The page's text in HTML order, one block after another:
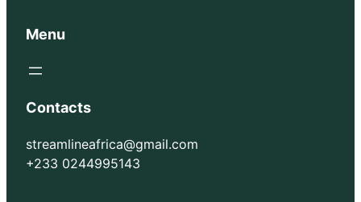
Menu
Contacts
streamlineafrica@gmail.com
+233 0244995143